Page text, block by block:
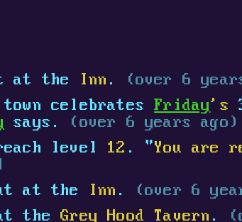
at the Inn . (over 6
town celebratesFriday's
says. (over 6 years
level 12 . "You are
at the Inn . (over 6
at theGrey Hood Tavern .